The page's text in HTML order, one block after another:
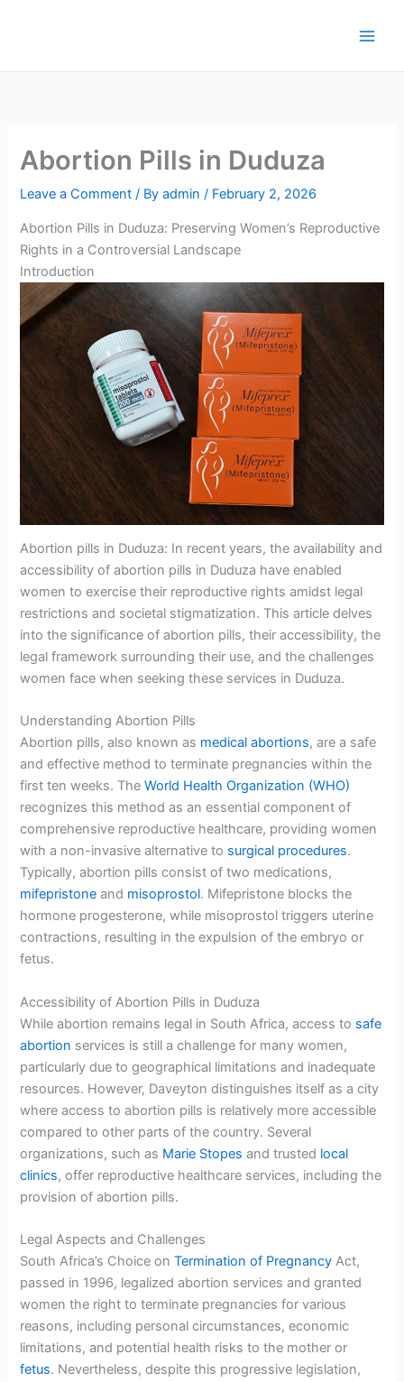
Abortion Pills in Duduza
Leave a Comment / Byadmin/ February 2, 2026
Abortion Pills in Duduza: Preserving Women’s Reproductive
Rights in a Controversial Landscape
Introduction
Abortion pills in Duduza: In recent years, the availability and
accessibility of abortion pills in Duduza have enabled
women to exercise their reproductive rights amidst legal
restrictions and societal stigmatization. This article delves
into the significance of abortion pills, their accessibility, the
legal framework surrounding their use, and the challenges
women face when seeking these services in Duduza.
Understanding Abortion Pills
Abortion pills, also known as medical abortions, are a safe
and effective method to terminate pregnancies within the
first ten weeks. TheWorld Health Organization (WHO)
recognizes this method as an essential component of
comprehensive reproductive healthcare, providing women
with a non-invasive alternative to surgical procedures.
Typically, abortion pills consist of two medications,
mifepristone and misoprostol. Mifepristone blocks the
hormone progesterone, while misoprostol triggers uterine
contractions, resulting in the expulsion of the embryo or
fetus.
Accessibility of Abortion Pills in Duduza
While abortion remains legal in South Africa, access to safe
abortion services is still a challenge for many women,
particularly due to geographical limitations and inadequate
resources. However, Daveyton distinguishes itself as a city
where access to abortion pills is relatively more accessible
compared to other parts of the country. Several
organizations, such as Marie Stopes and trusted local
clinics, offer reproductive healthcare services, including the
provision of abortion pills.
Legal Aspects and Challenges
South Africa’s Choice onTermination of Pregnancy Act,
passed in 1996, legalized abortion services and granted
women the right to terminate pregnancies for various
reasons, including personal circumstances, economic
limitations, and potential health risks to the mother or
fetus. Nevertheless, despite this progressive legislation,